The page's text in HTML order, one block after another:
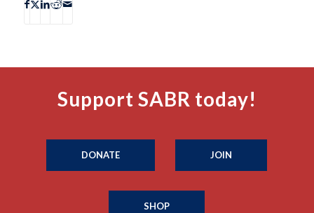
Support SABR today!
DONATE JOIN
SHOP